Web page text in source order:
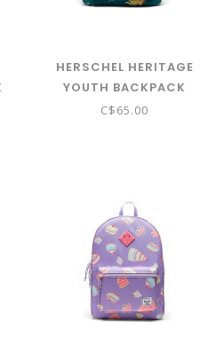
HERSCHEL HERITAGE
YOUTH BACKPACK
AVENTURINE
C$65.00